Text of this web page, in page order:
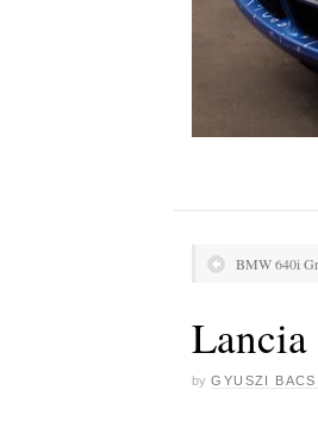
BMW 640i
Lancia
by GYUSZI BACSI